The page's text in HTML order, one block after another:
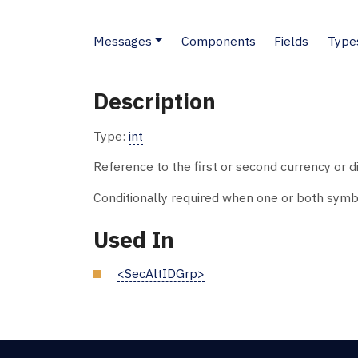
Messages Components Fields
Description
Type: int
Reference to the first or second currency or
Conditionally required when one or both
Used In
<SecAltIDGrp>